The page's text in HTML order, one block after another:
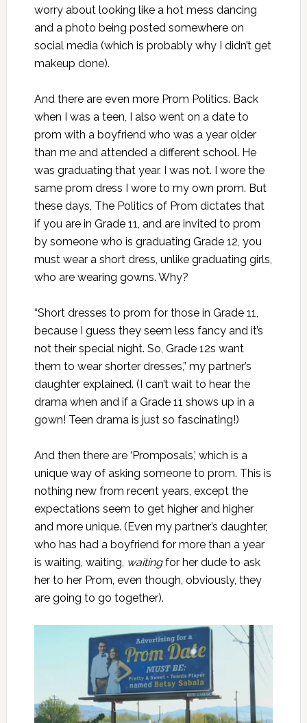
worry about looking like a hot mess dancing
and a photo being posted somewhere on
social media (which is probably why I didn’t get
makeup done).
And there are even more Prom Politics. Back
when I was a teen, I also went on a date to
prom with a boyfriend who was a year older
than me and attended a different school. He
was graduating that year. I was not. I wore the
same prom dress I wore to my own prom. But
these days, The Politics of Prom dictates that
if you are in Grade 11, and are invited to prom
by someone who is graduating Grade 12, you
must wear a short dress, unlike graduating girls,
who are wearing gowns. Why?
“Short dresses to prom for those in Grade 11,
because I guess they seem less fancy and it’s
not their special night. So, Grade 12s want
them to wear shorter dresses,” my partner’s
daughter explained. (I can’t wait to hear the
drama when and if a Grade 11 shows up in a
gown! Teen drama is just so fascinating!)
And then there are ‘Promposals,’ which is a
unique way of asking someone to prom. This is
nothing new from recent years, except the
expectations seem to get higher and higher
and more unique. (Even my partner’s daughter,
who has had a boyfriend for more than a year
is waiting, waiting, waitingfor her dude to ask
her to her Prom, even though, obviously, they
are going to go together).